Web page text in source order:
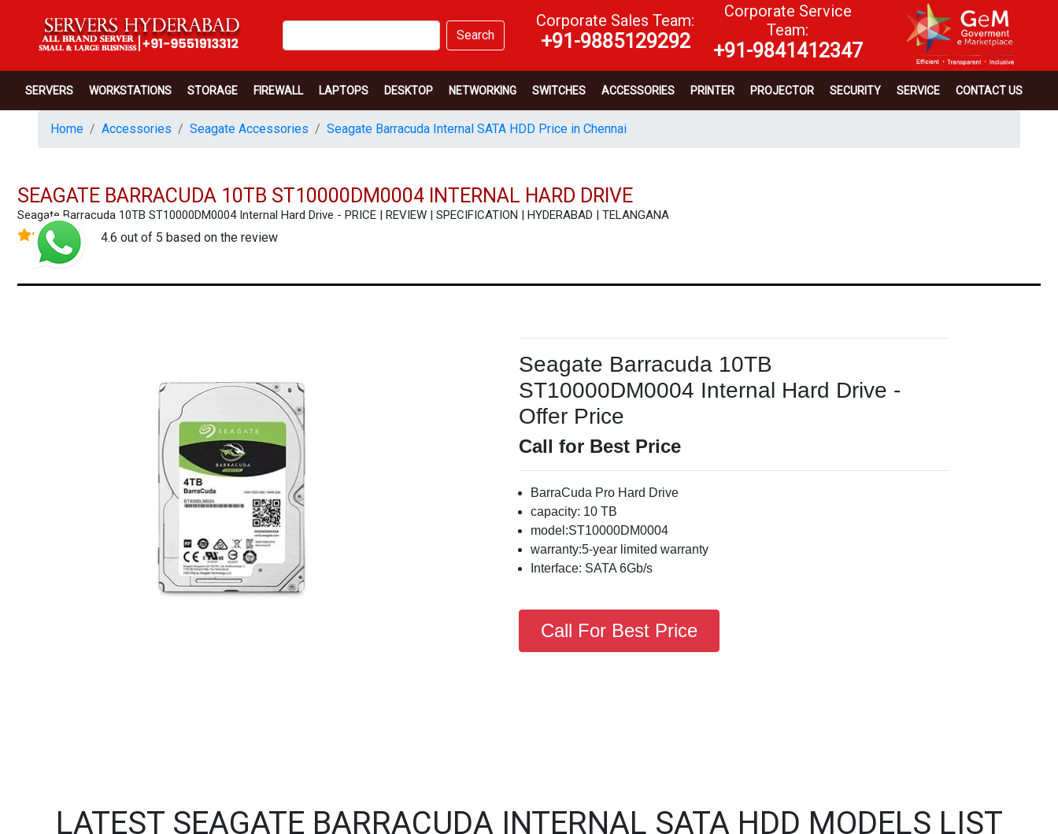
Search
Corporate Sales Team:
+91-9885129292
Corporate Service
Team:
+91-9841412347
SERVERS WORKSTATIONS STORAGE FIREWALL LAPTOPS DESKTOP NETWORKING SWITCHES ACCESSORIES PRINTER PROJECTOR SECURITY SERVICE CONTACT US
Home Accessories Seagate Accessories Seagate Barracuda Internal SATA HDD Price in Chennai
SEAGATE BARRACUDA 10TB ST10000DM0004 INTERNAL HARD DRIVE
Seagate Barracuda 10TB ST10000DM0004 Internal Hard Drive - PRICE | REVIEW | SPECIFICATION | HYDERABAD | TELANGANA
4.6 out of 5 based on the review
Seagate Barracuda 10TB
ST10000DM0004 Internal Hard Drive -
Offer Price
Call for Best Price
BarraCuda Pro Hard Drive
capacity: 10 TB
model:ST10000DM0004
warranty:5-year limited warranty
Interface: SATA 6Gb/s
Call For Best Price
LATEST SEAGATE BARRACUDA INTERNAL SATA HDD MODELS LIST